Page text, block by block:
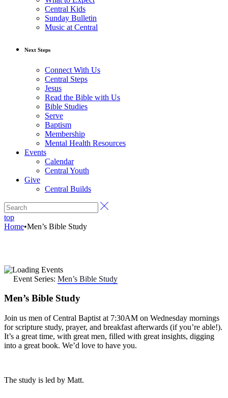
Central Kids
Sunday Bulletin
Music at Central
Next Steps
Connect With Us
Central Steps
Jesus
Read the Bible with Us
Bible Studies
Serve
Baptism
Membership
Mental Health Resources
Events
Calendar
Central Youth
Give
Central Builds
top
Home•Men’s Bible Study
Event Series: Men’s Bible Study
Men’s Bible Study
Join us men of Central Baptist at 7:30AM on Wednesday mornings
for scripture study, prayer, and breakfast afterwards (if you’re able!).
It’s a great time, with great men, filled with great insights, digging
into a great book. We’d love to have you.
The study is led by Matt.